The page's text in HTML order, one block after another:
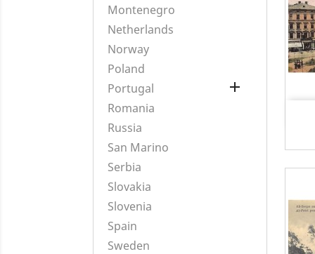
Montenegro
Netherlands
Norway
Poland
Portugal

Romania
Russia
San Marino
Serbia
Slovakia
Slovenia
Spain
Sweden